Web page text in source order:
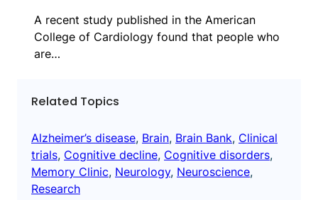
A recent study published in the American
College of Cardiology found that people who
are…
Related Topics
Alzheimer’s disease, Brain, Brain Bank, Clinical
trials, Cognitive decline, Cognitive disorders
Memory Clinic, Neurology, Neuroscience
Research